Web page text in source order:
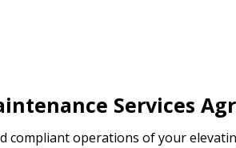
Services
compliant operations of your